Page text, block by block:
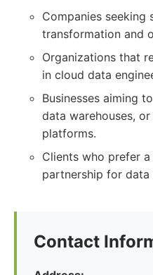
Companies seeking
transformation and
Organizations that
in cloud data
Businesses aiming
data warehouses,
platforms.
Clients who prefer
partnership for data
Contact